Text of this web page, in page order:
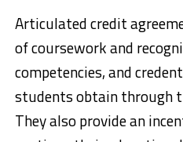
Articulated credit
of coursework and
competencies, and
students obtain through
They also provide an